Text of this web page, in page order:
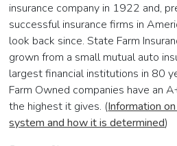
insurance company in 1922 and,
successful insurance firms in
look back since. State Farm
grown from a small mutual auto
largest financial institutions in 80
Farm Owned companies have an
the highest it gives. (Information
system and how it is determined)